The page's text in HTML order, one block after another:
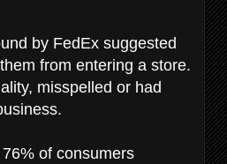
by FedEx suggested
from entering a store.
misspelled or had
of consumers